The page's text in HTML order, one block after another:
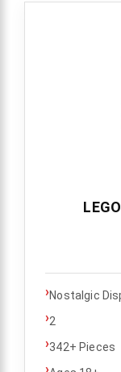
›Nostalgic
›2
›342+ Pieces
›